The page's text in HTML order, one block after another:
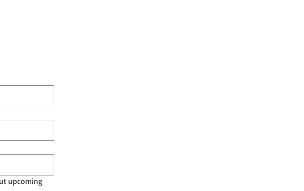
upcoming